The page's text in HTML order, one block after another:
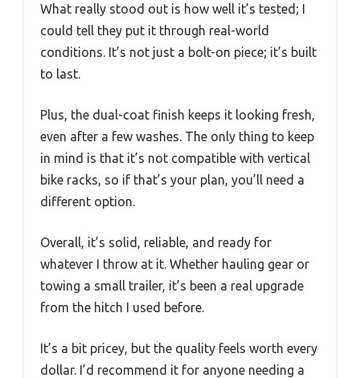
What really stood out is how well it’s tested; I
could tell they put it through real-world
conditions. It’s not just a bolt-on piece; it’s built
to last.
Plus, the dual-coat finish keeps it looking fresh,
even after a few washes. The only thing to keep
in mind is that it’s not compatible with vertical
bike racks, so if that’s your plan, you’ll need a
different option.
Overall, it’s solid, reliable, and ready for
whatever I throw at it. Whether hauling gear or
towing a small trailer, it’s been a real upgrade
from the hitch I used before.
It’s a bit pricey, but the quality feels worth every
dollar. I’d recommend it for anyone needing a